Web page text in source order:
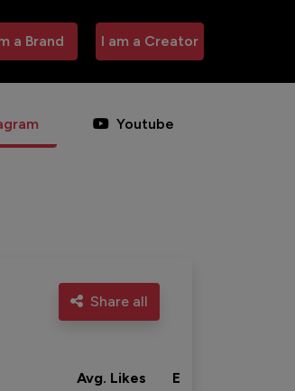
a Brand I am a Creator
Youtube
Share all
Avg. Likes Eng. rate